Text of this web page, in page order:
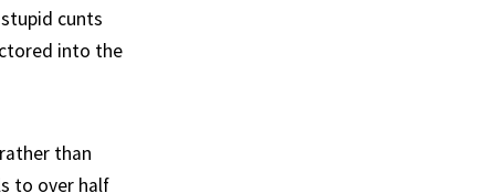
cunts
into the
than
to over half